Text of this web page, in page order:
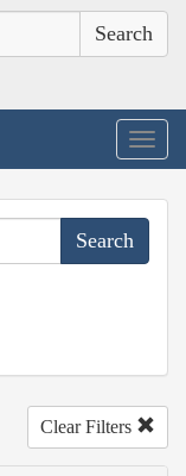
Clear Filters